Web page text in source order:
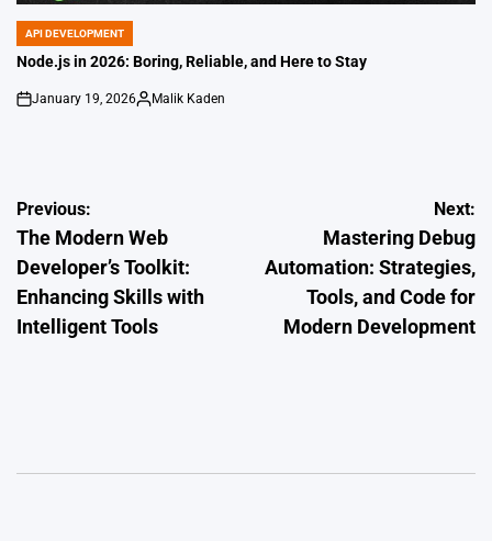
POSTED
IN
API DEVELOPMENT
Node.js in 2026: Boring, Reliable, and Here to Stay
on
January 19, 2026
Posted
Malik Kaden
Post
navigation
Previous:
The Modern Web
Developer’s Toolkit:
Enhancing Skills with
Intelligent Tools
Next:
Mastering Debug
Automation: Strategies,
Tools, and Code for
Modern Development